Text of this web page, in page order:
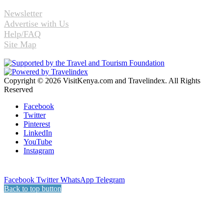
Newsletter
Advertise with Us
Help/FAQ
Site Map
Copyright © 2026 VisitKenya.com and Travelindex. All Rights
Reserved
Facebook
Twitter
Pinterest
LinkedIn
YouTube
Instagram
Facebook Twitter WhatsApp Telegram
Back to top button